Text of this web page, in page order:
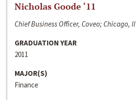
Nicholas Goode ‘11
Chief Business Officer, Coveo; Chicago, Il
GRADUATION YEAR
2011
MAJOR(S)
Finance